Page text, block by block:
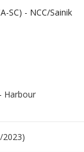
SC) - NCC/Sainik
Harbour
2023)